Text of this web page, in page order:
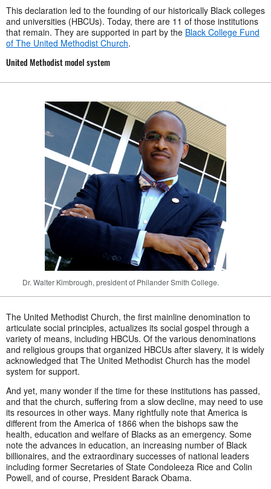
This declaration led to the founding of our historically Black colleges
and universities (HBCUs). Today, there are 11 of those institutions
that remain. They are supported in part by the Black College Fund
of The United Methodist Church.
United Methodist model system
Dr. Walter Kimbrough, president of Philander Smith College.
The United Methodist Church, the first mainline denomination to
articulate social principles, actualizes its social gospel through a
variety of means, including HBCUs. Of the various denominations
and religious groups that organized HBCUs after slavery, it is widely
acknowledged that The United Methodist Church has the model
system for support.
And yet, many wonder if the time for these institutions has passed,
and that the church, suffering from a slow decline, may need to use
its resources in other ways. Many rightfully note that America is
different from the America of 1866 when the bishops saw the
health, education and welfare of Blacks as an emergency. Some
note the advances in education, an increasing number of Black
billionaires, and the extraordinary successes of national leaders
including former Secretaries of State Condoleeza Rice and Colin
Powell, and of course, President Barack Obama.